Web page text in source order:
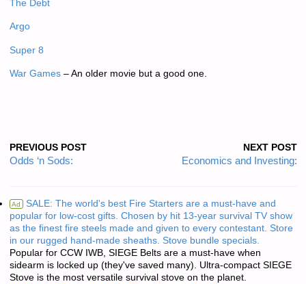
The Debt
Argo
Super 8
War Games– An older movie but a good one.
PREVIOUS POST
Odds ‘n Sods:
NEXT POST
Economics and Investing:
Ad SALE: The world's best Fire Starters are a must-have and
popular for low-cost gifts. Chosen by hit 13-year survival TV show
as the finest fire steels made and given to every contestant. Store
in our rugged hand-made sheaths. Stove bundle specials.
Popular for CCW IWB, SIEGE Belts are a must-have when
sidearm is locked up (they've saved many). Ultra-compact SIEGE
Stove is the most versatile survival stove on the planet.